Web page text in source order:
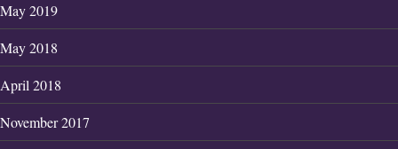
May 2019
May 2018
April 2018
November 2017